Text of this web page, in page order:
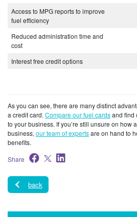
Access to MPG reports to improve
fuel efficiency
Reduced administration time and
cost
Interest free credit options
As you can see, there are many distinct
a credit card. Compare our fuel cardsand find
to your business. If you’re still unsure on how
business, our team of expertsare on hand to
benefits.
Share
back